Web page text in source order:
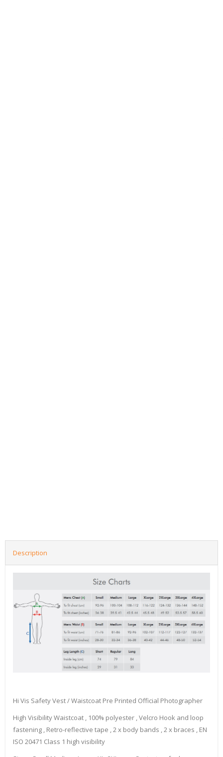
Description
Hi Vis Safety Vest / Waistcoat Pre Printed Official Photographer
High Visibility Waistcoat , 100% polyester , Velcro Hook and loop
fastening , Retro-reflective tape , 2 x body bands , 2 x braces , EN
ISO 20471 Class 1 high visibility